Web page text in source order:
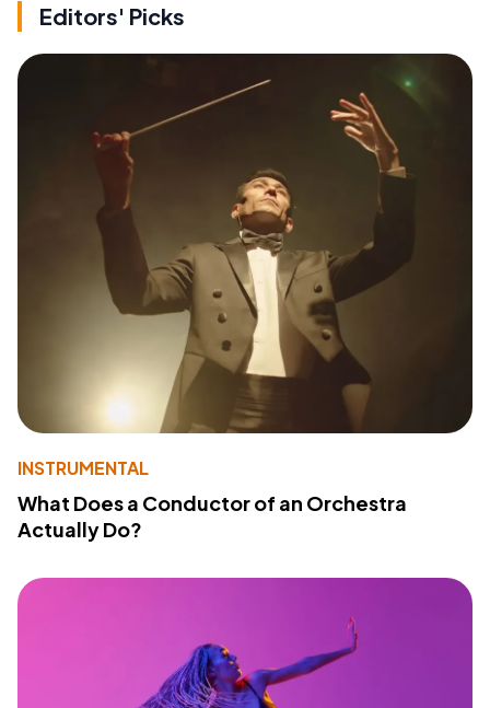
Editors' Picks
INSTRUMENTAL
What Does a Conductor of an Orchestra
Actually Do?